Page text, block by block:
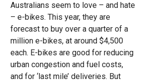
Australians seem to love – and hate
– e-bikes. This year, they are
forecast to buy over a quarter of a
million e-bikes, at around $4,500
each. E-bikes are good for reducing
urban congestion and fuel costs,
and for ‘last mile’ deliveries. But